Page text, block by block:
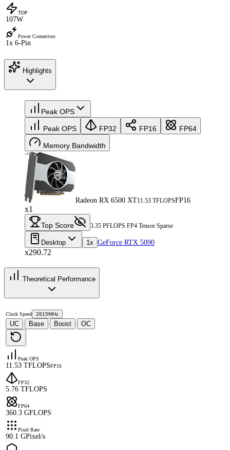
TDP
107W
Power Connectors
1x 6-Pin
Highlights
Peak OPS
Peak OPS FP32 FP16 FP64
Memory Bandwidth
Radeon RX 6500 XT11.53 TFLOPSFP16
x1
Top Score 3.35 PFLOPS FP4 Tensor Sparse
Desktop 1x GeForce RTX 5090
x290.72
Theoretical Performance
Clock Speed 2815MHz
UC · Base · Boost · OC
Peak OPS
11.53 TFLOPSFP16
FP32
5.76 TFLOPS
FP64
360.3 GFLOPS
Pixel Rate
90.1 GPixel/s